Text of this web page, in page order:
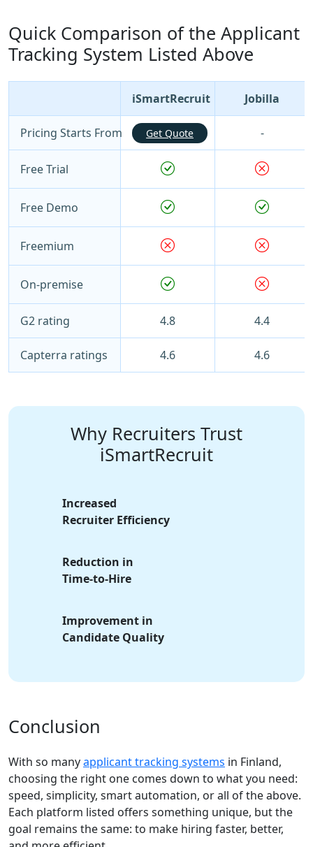
Quick Comparison of the Applicant
Tracking System Listed Above
iSmartRecruit Jobilla
Pricing Starts From Get Quote -
Free Trial
Free Demo
Freemium
On-premise
G2 rating 4.8 4.4
Capterra ratings 4.6 4.6
Why Recruiters Trust
iSmartRecruit
Increased
Recruiter Efficiency
Reduction in
Time-to-Hire
Improvement in
Candidate Quality
Conclusion
With so manyapplicant tracking systems in Finland,
choosing the right one comes down to what you need:
speed, simplicity, smart automation, or all of the above.
Each platform listed offers something unique, but the
goal remains the same: to make hiring faster, better,